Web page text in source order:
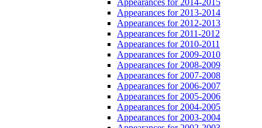
Appearances for 2013-2014
Appearances for 2012-2013
Appearances for 2011-2012
Appearances for 2010-2011
Appearances for 2009-2010
Appearances for 2008-2009
Appearances for 2007-2008
Appearances for 2006-2007
Appearances for 2005-2006
Appearances for 2004-2005
Appearances for 2003-2004